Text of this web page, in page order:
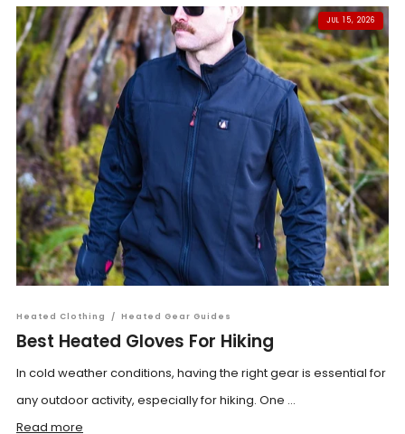
JUL 15, 2026
Heated Clothing / Heated Gear Guides
Best Heated Gloves For Hiking
In cold weather conditions, having the right gear is essential for
any outdoor activity, especially for hiking. One ...
Read more